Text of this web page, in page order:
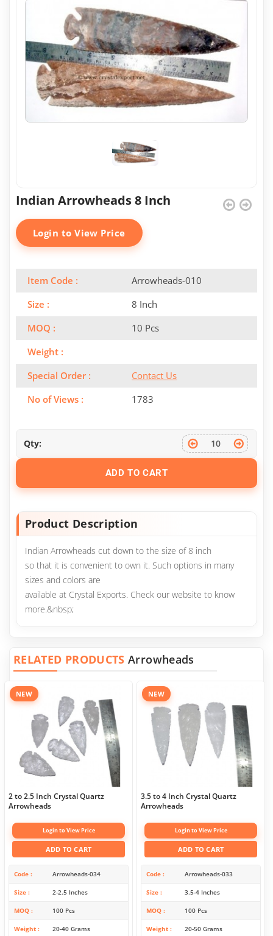
Indian Arrowheads 8 Inch
Login to View Price
Item Code :
Arrowheads-010
Size :
8 Inch
MOQ :
10 Pcs
Weight :
Special Order :
Contact Us
No of Views :
1783
Qty:
ADD TO CART
Product Description
Indian Arrowheads cut down to the size of 8 inch
so that it is convenient to own it. Such options in many
sizes and colors are
available at Crystal Exports. Check our website to know
more.&nbsp;
RELATED PRODUCTSArrowheads
NEW
2 to 2.5 Inch Crystal Quartz
Arrowheads
Login to View Price
ADD TO CART
Code Arrowheads-034
Size 2-2.5 Inches
MOQ 100 Pcs
Weight 20-40 Grams
NEW
3.5 to 4 Inch Crystal Quartz
Arrowheads
Login to View Price
ADD TO CART
Code Arrowheads-033
Size 3.5-4 Inches
MOQ 100 Pcs
Weight 20-50 Grams